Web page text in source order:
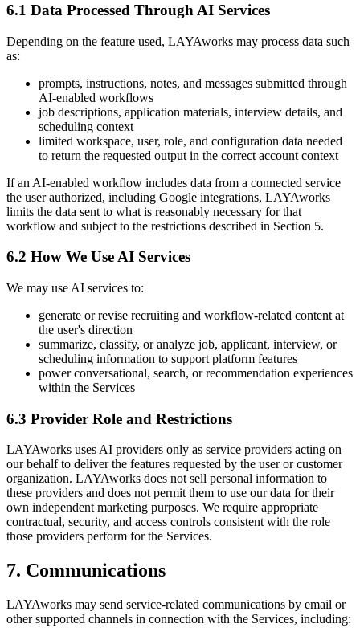
6.1 Data Processed Through AI Services
Depending on the feature used, LAYAworks may process data such
as:
prompts, instructions, notes, and messages submitted through
AI-enabled workflows
job descriptions, application materials, interview details, and
scheduling context
limited workspace, user, role, and configuration data needed
to return the requested output in the correct account context
If an AI-enabled workflow includes data from a connected service
the user authorized, including Google integrations, LAYAworks
limits the data sent to what is reasonably necessary for that
workflow and subject to the restrictions described in Section 5.
6.2 How We Use AI Services
We may use AI services to:
generate or revise recruiting and workflow-related content at
the user's direction
summarize, classify, or analyze job, applicant, interview, or
scheduling information to support platform features
power conversational, search, or recommendation experiences
within the Services
6.3 Provider Role and Restrictions
LAYAworks uses AI providers only as service providers acting on
our behalf to deliver the features requested by the user or customer
organization. LAYAworks does not sell personal information to
these providers and does not permit them to use our data for their
own independent marketing purposes. We require appropriate
contractual, security, and access controls consistent with the role
those providers perform for the Services.
7. Communications
LAYAworks may send service-related communications by email or
other supported channels in connection with the Services, including: